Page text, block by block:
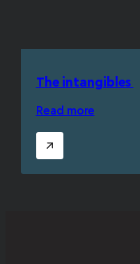
The intangibles
Read more